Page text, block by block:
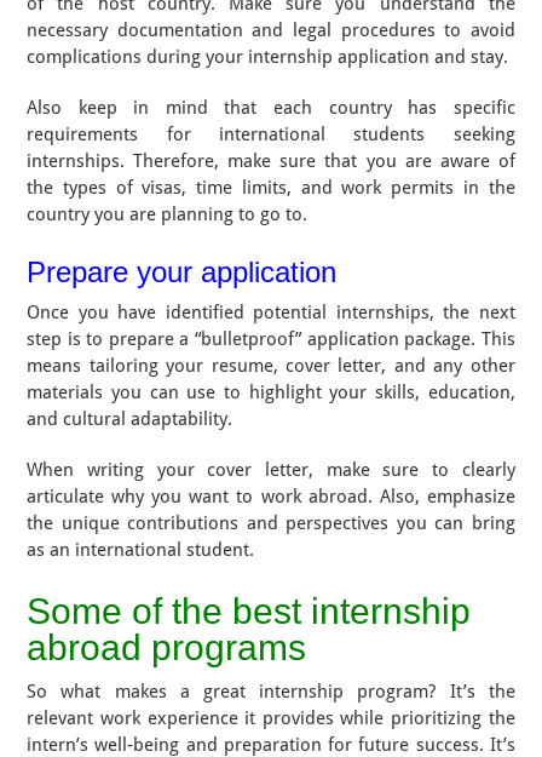
necessary documentation and legal procedures to avoid
complications during your internship application and stay.
Also keep in mind that each country has specific
requirements for international students seeking
internships. Therefore, make sure that you are aware of
the types of visas, time limits, and work permits in the
country you are planning to go to.
Prepare your application
Once you have identified potential internships, the next
step is to prepare a “bulletproof” application package. This
means tailoring your resume, cover letter, and any other
materials you can use to highlight your skills, education,
and cultural adaptability.
When writing your cover letter, make sure to clearly
articulate why you want to work abroad. Also, emphasize
the unique contributions and perspectives you can bring
as an international student.
Some of the best internship
abroad programs
So what makes a great internship program? It’s the
relevant work experience it provides while prioritizing the
intern’s well-being and preparation for future success. It’s